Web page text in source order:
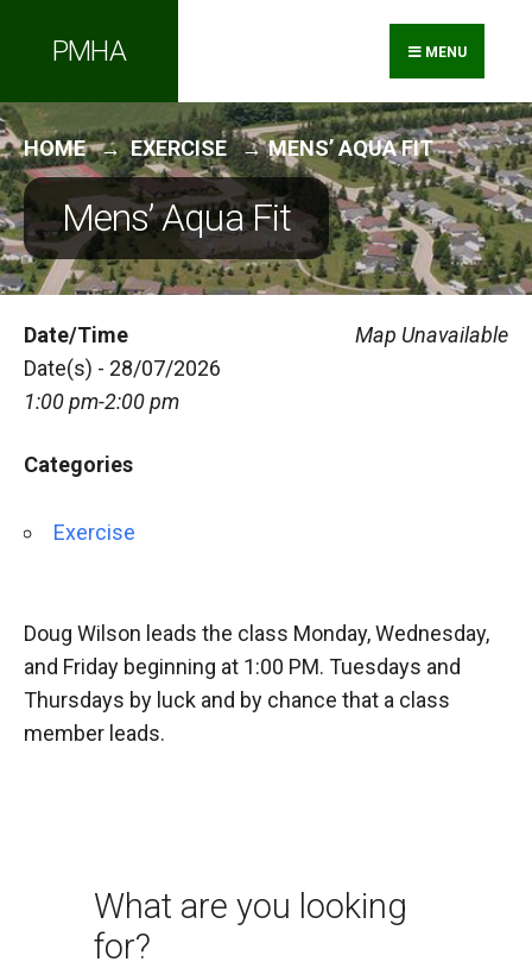
PMHA MENU
HOME EXERCISE MENS’ AQUA FIT
Mens’ Aqua Fit
Map Unavailable
Date/Time
Date(s) - 28/07/2026
1:00 pm-2:00 pm
Categories
Exercise
Doug Wilson leads the class Monday, Wednesday,
and Friday beginning at 1:00 PM. Tuesdays and
Thursdays by luck and by chance that a class
member leads.
What are you looking
for?
for: